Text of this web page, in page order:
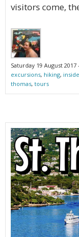
visitors come,
Saturday 19 August
excursions, hiking,
thomas, tours